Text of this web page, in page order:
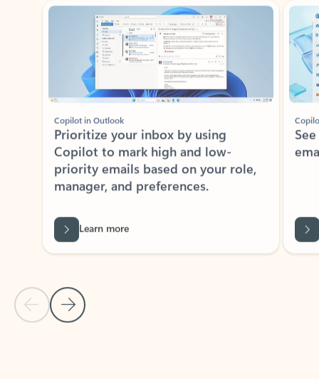
Previous Slide
Next Slide
Copilot in Outlook
Prioritize your inbox by using
Copilot to mark high and low-
priority emails based on your role,
manager, and preferences.
Back to tabs